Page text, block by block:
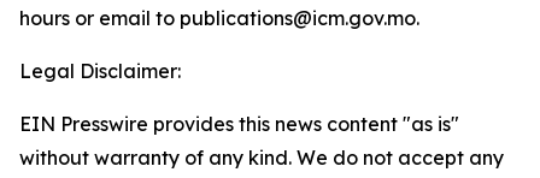
hours or email to publications@icm.gov.mo.
Legal Disclaimer:
EIN Presswire provides this news content "as is"
without warranty of any kind. We do not accept any